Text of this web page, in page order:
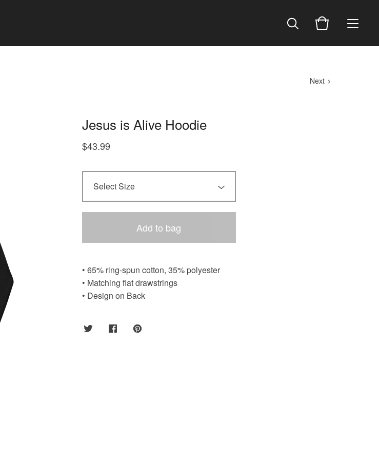
Next
Jesus is Alive Hoodie
$43.99
Add to bag
• 65% ring-spun cotton, 35% polyester
• Matching flat drawstrings
• Design on Back